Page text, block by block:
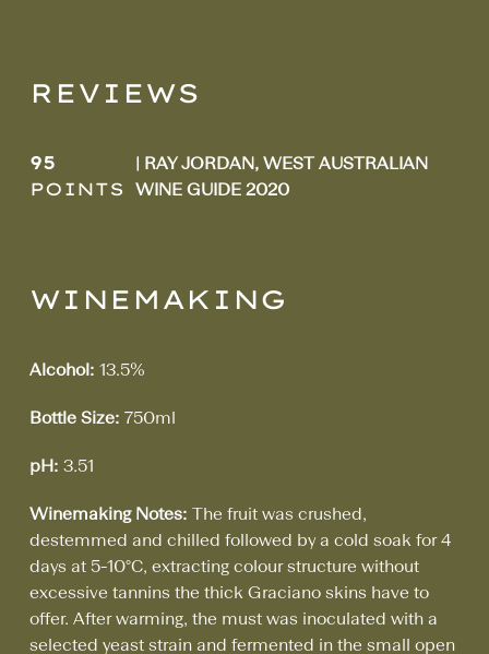
REVIEWS
95
POINTS
| RAY JORDAN, WEST AUSTRALIAN
WINE GUIDE 2020
WINEMAKING
Alcohol: 13.5%
Bottle Size: 750ml
pH: 3.51
Winemaking Notes: The fruit was crushed,
destemmed and chilled followed by a cold soak for 4
days at 5-10°C, extracting colour structure without
excessive tannins the thick Graciano skins have to
offer. After warming, the must was inoculated with a
selected yeast strain and fermented in the small open